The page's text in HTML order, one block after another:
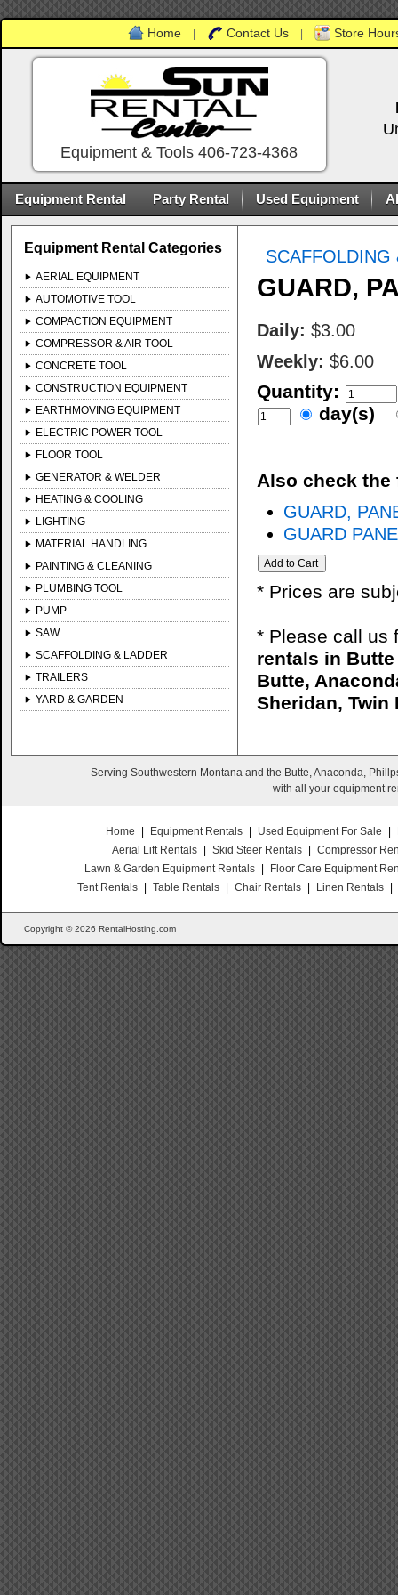
Home Contact Us Store
Equipment & Tools 406-723-4368
Equipment Rental Party Rental Used Equipment
Equipment Rental Categories
AERIAL EQUIPMENT
AUTOMOTIVE TOOL
COMPACTION EQUIPMENT
COMPRESSOR & AIR TOOL
CONCRETE TOOL
CONSTRUCTION EQUIPMENT
EARTHMOVING EQUIPMENT
ELECTRIC POWER TOOL
FLOOR TOOL
GENERATOR & WELDER
HEATING & COOLING
LIGHTING
MATERIAL HANDLING
PAINTING & CLEANING
PLUMBING TOOL
PUMP
SAW
SCAFFOLDING & LADDER
TRAILERS
YARD & GARDEN
SCAFFOLDING
GUARD,
Daily: $3.00
Weekly: $6.00
Quantity:
day(s)
Also check the
GUARD,
GUARD
* Prices are
* Please call us
rentals in
Butte,
Sheridan, Twin
Serving Southwestern Montana and the Butte, Anaconda,
with all your equipment
Home Equipment Rentals Used Equipment For Sale
Aerial Lift Rentals
Skid Steer Rentals
Compressor
Lawn & Garden Equipment Rentals
Floor Care Equipment
Tent Rentals
Table Rentals Chair Rentals Linen Rentals
Copyright © 2026 RentalHosting.com